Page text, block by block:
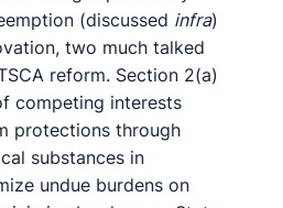
(discussed infra)
two much talked
reform. Section 2(a)
competing interests
protections through
substances in
undue burdens on